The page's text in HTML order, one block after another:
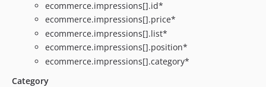
ecommerce.impressions[].id*
ecommerce.impressions[].price*
ecommerce.impressions[].list*
ecommerce.impressions[].position*
ecommerce.impressions[].category*
Category